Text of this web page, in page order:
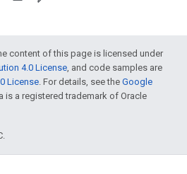
content of this page is licensed under
4.0 License, and code samples are
License. For details, see the Google
is a registered trademark of Oracle